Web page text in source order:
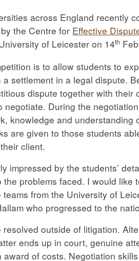
across England recently
the Centre for Effective
of Leicester on 14th
is to allow students to
settlement in a legal dispute.
dispute together with their
negotiate. During the
knowledge and understanding
are given to those students
client.
impressed by the students’
problems faced. I would like
teams from the University of
who progressed to the
outside of litigation.
ends up in court, genuine
of costs. Negotiation